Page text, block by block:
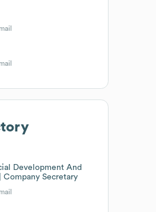
Development And
Secretary